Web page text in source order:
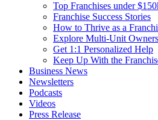
Top Franchises under
Franchise Success Stories
How to Thrive as a
Explore Multi-Unit
Get 1:1 Personalized Help
Keep Up With the
Business News
Newsletters
Podcasts
Videos
Press Release